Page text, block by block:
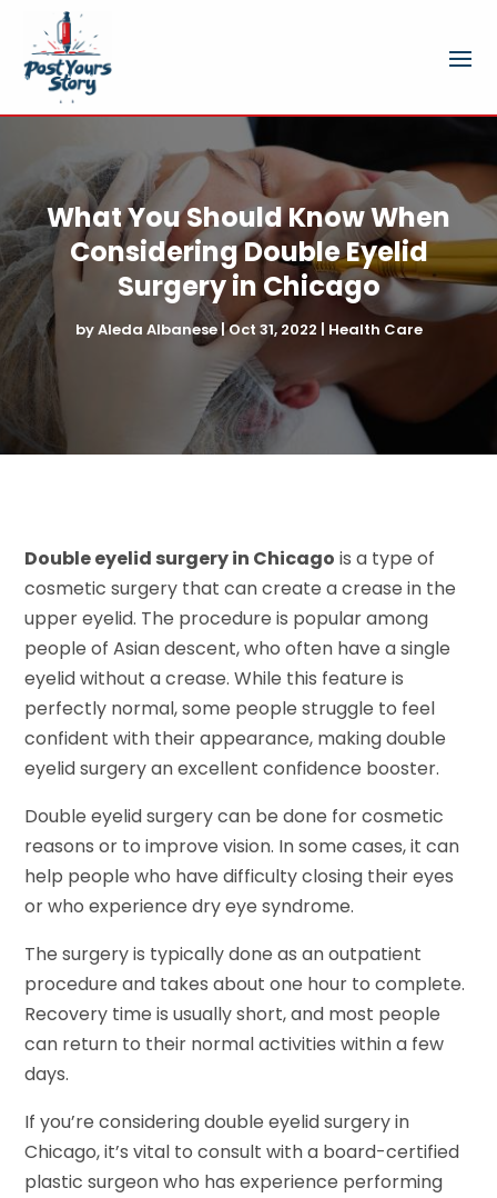
What You Should Know When
Considering Double Eyelid
Surgery in Chicago
byAleda Albanese|Oct 31, 2022 | Health Care
Double eyelid surgery in Chicago is a type of
cosmetic surgery that can create a crease in the
upper eyelid. The procedure is popular among
people of Asian descent, who often have a single
eyelid without a crease. While this feature is
perfectly normal, some people struggle to feel
confident with their appearance, making double
eyelid surgery an excellent confidence booster.
Double eyelid surgery can be done for cosmetic
reasons or to improve vision. In some cases, it can
help people who have difficulty closing their eyes
or who experience dry eye syndrome.
The surgery is typically done as an outpatient
procedure and takes about one hour to complete.
Recovery time is usually short, and most people
can return to their normal activities within a few
days.
If you’re considering double eyelid surgery in
Chicago, it’s vital to consult with a board-certified
plastic surgeon who has experience performing